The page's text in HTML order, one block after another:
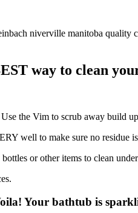
way to clean
the Vim to scrub away build
well to make sure no residue
or other items to clean
Your bathtub is